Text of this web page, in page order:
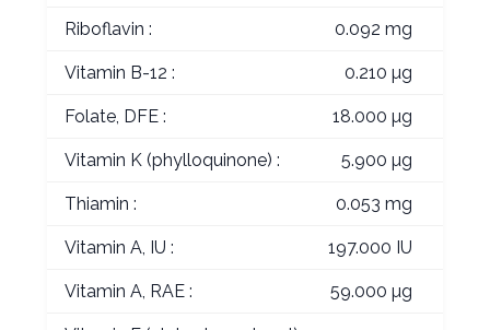
Riboflavin : 0.092 mg
Vitamin B-12 : 0.210 µg
Folate, DFE : 18.000 µg
Vitamin K (phylloquinone) : 5.900 µg
Thiamin : 0.053 mg
Vitamin A, IU : 197.000 IU
Vitamin A, RAE : 59.000 µg